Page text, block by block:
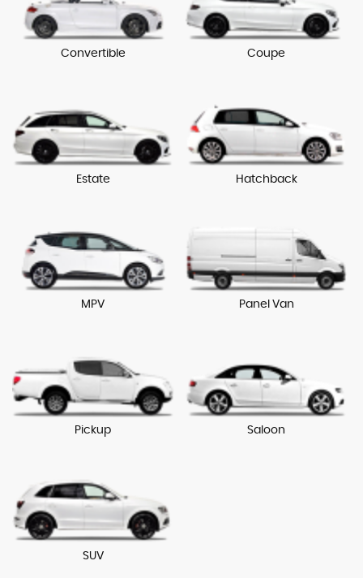
Convertible Coupe
Estate Hatchback
MPV Panel Van
Pickup Saloon
SUV